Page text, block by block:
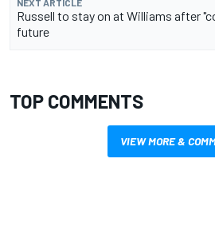
NEXT ARTICLE
Russell to stay on at Williams after
future
TOP COMMENTS
VIEW MORE &